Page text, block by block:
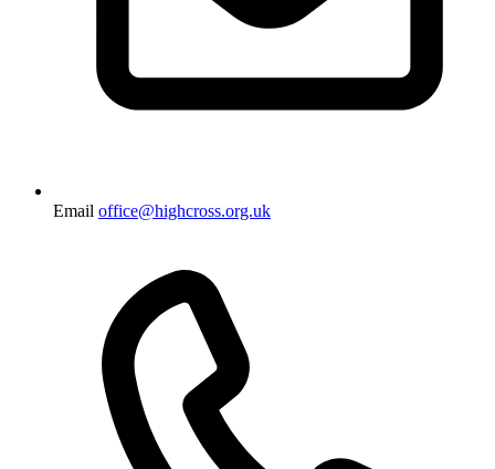
Email office@highcross.org.uk